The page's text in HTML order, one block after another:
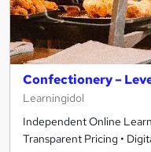
Confectionery –
Learningidol
Independent Online
Transparent Pricing •